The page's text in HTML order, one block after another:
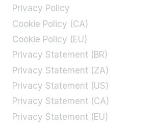
Privacy Policy
Cookie Policy (CA)
Cookie Policy (EU)
Privacy Statement (BR)
Privacy Statement (ZA)
Privacy Statement (US)
Privacy Statement (CA)
Privacy Statement (EU)